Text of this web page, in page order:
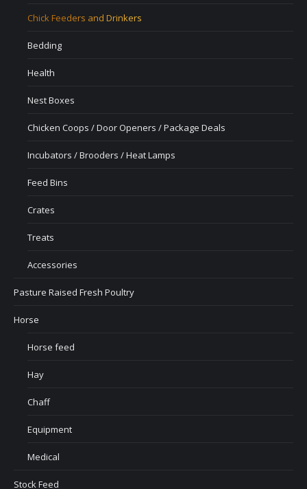
Chick Feeders and Drinkers
Bedding
Health
Nest Boxes
Chicken Coops / Door Openers / Package Deals
Incubators / Brooders / Heat Lamps
Feed Bins
Crates
Treats
Accessories
Pasture Raised Fresh Poultry
Horse
Horse feed
Hay
Chaff
Equipment
Medical
Stock Feed